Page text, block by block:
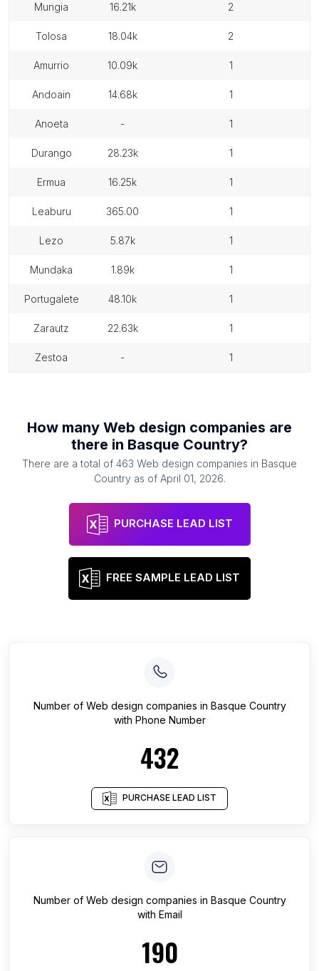
mungia 16.21k 2
tolosa 18.04k 2
amurrio 10.09k 1
andoain 14.68k 1
anoeta - 1
durango 28.23k 1
ermua 16.25k 1
leaburu 365.00 1
lezo 5.87k 1
mundaka 1.89k 1
portugalete 48.10k 1
zarautz 22.63k 1
zestoa - 1
How many Web design companies are
there in Basque Country?
There are a total of 463 Web design companies in Basque
Countryas of April 01, 2026.
PURCHASE LEAD LIST
FREE SAMPLE LEAD LIST
Number of Web design companies in Basque Country
with Phone Number
432
PURCHASE LEAD LIST
Number of Web design companies in Basque Country
with Email
190